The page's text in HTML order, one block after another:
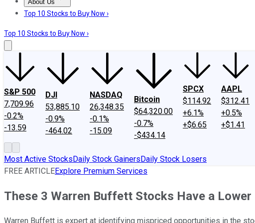
About Us
About UsContact UsInvesting Philosophy
Top 10 Stocks to Buy Now ›
Top 10 Stocks to Buy Now ›
S&P 500
7,709.96
-0.2%
-13.59
DJI
53,885.10
-0.9%
-464.02
NASDAQ
26,348.35
-0.1%
-15.09
Bitcoin
$64,320.00
-0.7%
-$434.14
SPCX
$114.92
+6.1%
+$6.65
AAPL
$312.41
+0.5%
+$1.41
Most Active StocksDaily Stock GainersDaily Stock Losers
FREE ARTICLEExplore Premium Services
These 3 Warren Buffett Stocks Have a
Warren Buffett is expert at identifying mispriced opportunities in the